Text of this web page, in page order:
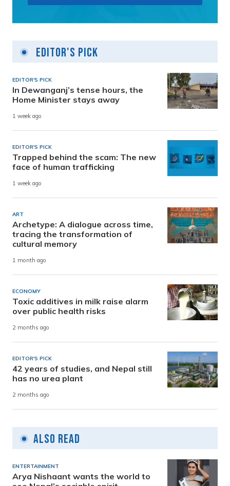
Editor's Pick
EDITOR'S PICK
In Dewanganj’s tense hours, the
Home Minister stays away
1 week ago
EDITOR'S PICK
Trapped behind the scam: The new
face of human trafficking
1 week ago
ART
Archetype: A dialogue across time,
tracing the transformation of
cultural memory
1 month ago
ECONOMY
Toxic additives in milk raise alarm
over public health risks
2 months ago
EDITOR'S PICK
42 years of studies, and Nepal still
has no urea plant
2 months ago
Also Read
ENTERTAINMENT
Arya Nishaant wants the world to